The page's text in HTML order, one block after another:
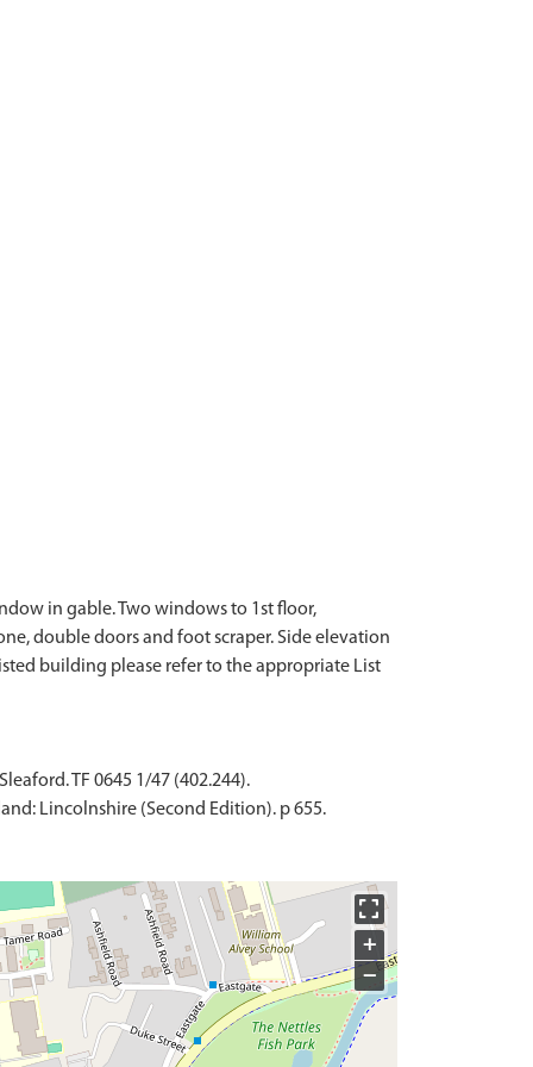
in gable. Two windows to 1st floor,
double doors and foot scraper. Side elevation
building please refer to the appropriate List
TF 0645 1/47 (402.244).
Lincolnshire (Second Edition). p 655.
+
−